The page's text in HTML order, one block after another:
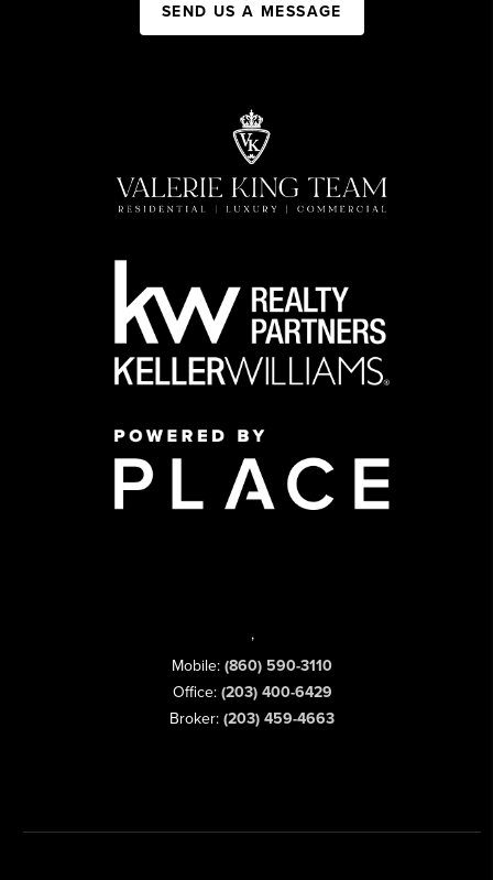
SEND US A MESSAGE
,
Mobile: (860) 590-3110
Office: (203) 400-6429
Broker: (203) 459-4663